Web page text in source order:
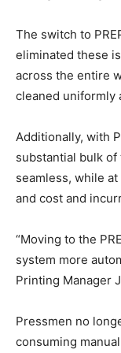
The switch to
eliminated these
across the entire
cleaned uniformly
Additionally, with
substantial bulk of
seamless, while
and cost and
“Moving to the
system more
Printing Manager
Pressmen no
consuming